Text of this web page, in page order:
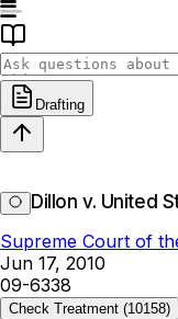
Drafting
Dillon v. United
Supreme Court of
Jun 17, 2010
09-6338
Check Treatment (10158)